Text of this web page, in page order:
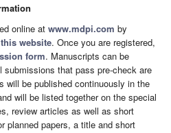
online at www.mdpi.com by
website. Once you are registered,
form. Manuscripts can be
that pass pre-check are
will be published continuously in the
will be listed together on the special
review articles as well as short
planned papers, a title and short